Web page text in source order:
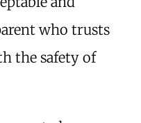
who trusts
the safety of